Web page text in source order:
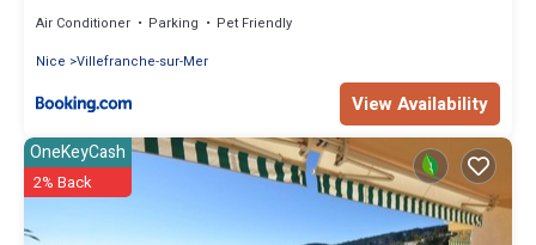
Air Conditioner Parking
Pet Friendly
Nice Villefranche-sur-Mer
View Availability
OneKeyCash
2% Back